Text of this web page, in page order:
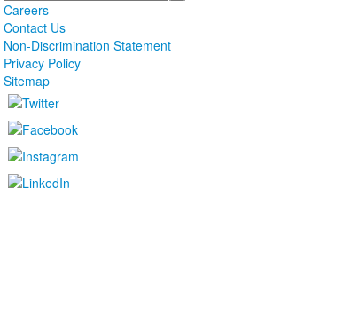
Careers
Contact Us
Non-Discrimination Statement
Privacy Policy
Sitemap